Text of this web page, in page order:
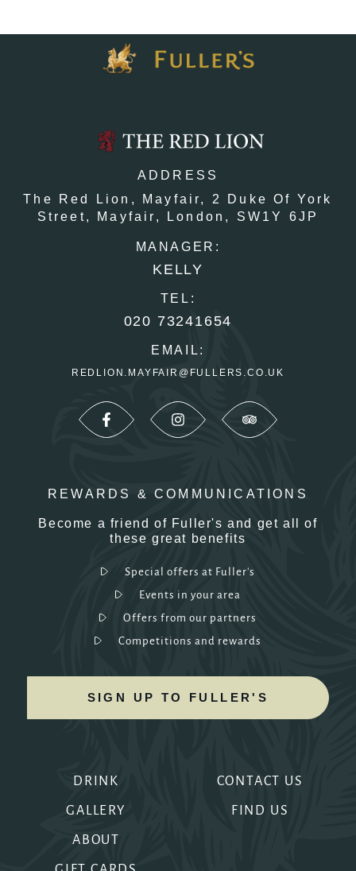
DRINK
GALLERY
ABOUT
CONTACT US
FIND US
ADDRESS
The Red Lion, Mayfair,
2 Duke Of York
Street,
Mayfair, London, SW1Y 6JP
MANAGER:
KELLY
TEL:
020 73241654
EMAIL:
REDLION.MAYFAIR@FULLERS.CO.UK
REWARDS & COMMUNICATIONS
Become a friend of Fuller's and get all of
these great benefits
Special offers at Fuller's
Events in your area
Offers from our partners
Competitions and rewards
SIGN UP TO FULLER'S